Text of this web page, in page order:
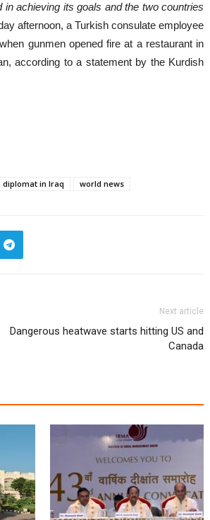
achieving its goals and the two countries
afternoon, a Turkish consulate employee
gunmen opened fire at a restaurant in
according to a statement by the Kurdish
diplomat in Iraq world news
Next article
Dangerous heatwave starts hitting US and
Canada